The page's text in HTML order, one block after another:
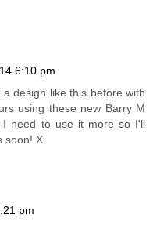
6:10 pm
design like this before with
using these new Barry M
I need to use it more so I'll
soon! X
pm